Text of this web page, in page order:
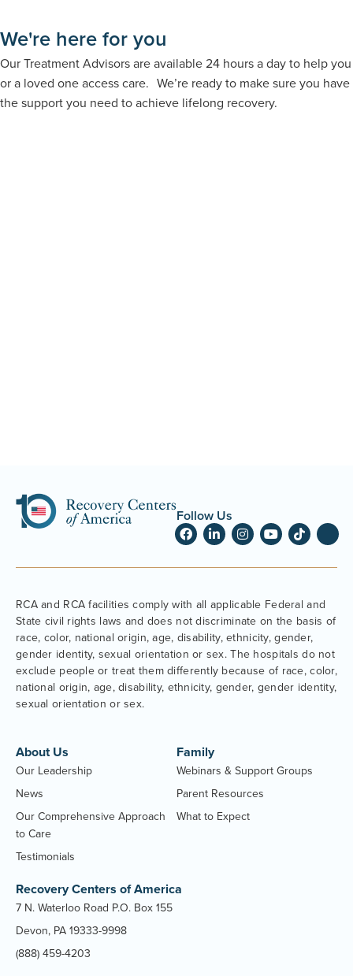
We're here for you
Our Treatment Advisors are available 24 hours a day to help you
or a loved one access care. We’re ready to make sure you have
the support you need to achieve lifelong recovery.
Follow Us
RCA and RCA facilities comply with all applicable Federal and
State civil rights laws and does not discriminate on the basis of
race, color, national origin, age, disability, ethnicity, gender,
gender identity, sexual orientation or sex. The hospitals do not
exclude people or treat them differently because of race, color,
national origin, age, disability, ethnicity, gender, gender identity,
sexual orientation or sex.
About Us
Our Leadership
News
Our Comprehensive Approach
to Care
Testimonials
Family
Webinars & Support Groups
Parent Resources
What to Expect
Recovery Centers of America
7 N. Waterloo Road P.O. Box 155
Devon, PA 19333-9998
(888) 459-4203